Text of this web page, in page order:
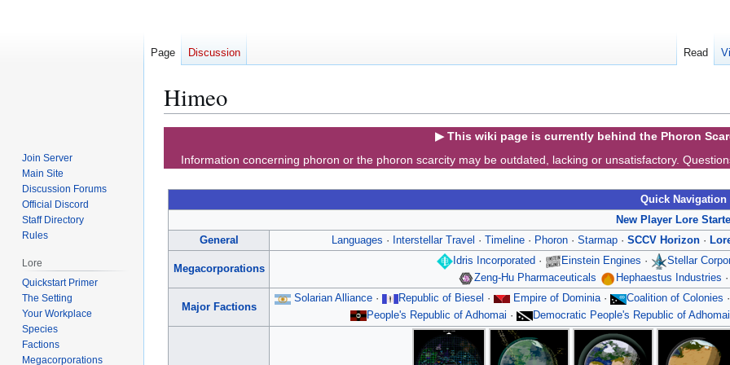
Himeo
navigation
search
▶ This wiki page is currently behind the Phoron
Information concerning phoron or the phoron scarcity may be outdated, lacking or unsatisfactory.
Quick Navigation
New Player Lore
General
Languages · Interstellar Travel · Timeline· Phoron· Starmap· SCCV Horizon·
Megacorporations
Idris Incorporated · Einstein Engines · Stellar
Zeng-Hu Pharmaceuticals
Hephaestus Industries ·
Major Factions
Solarian Alliance· Republic of Biesel · Empire of Dominia· Coalition of Colonies ·
People's Republic of Adhomai · Democratic People's Republic of Adhomai
Page Discussion Read
Join Server
Main Site
Discussion Forums
Official Discord
Staff Directory
Rules
Lore
Quickstart Primer
The Setting
Your Workplace
Species
Factions
Megacorporations